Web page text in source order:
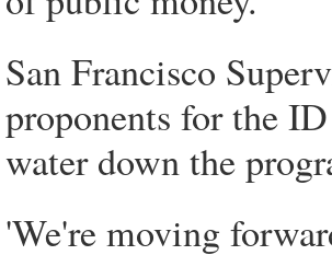
San Francisco
proponents for the
water down the
'We're moving